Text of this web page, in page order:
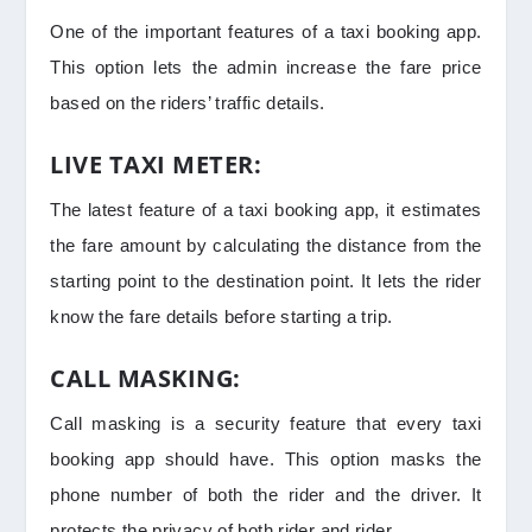
One of the important features of a taxi booking app.
This option lets the admin increase the fare price
based on the riders’ traffic details.
LIVE TAXI METER:
The latest feature of a taxi booking app, it estimates
the fare amount by calculating the distance from the
starting point to the destination point. It lets the rider
know the fare details before starting a trip.
CALL MASKING:
Call masking is a security feature that every taxi
booking app should have. This option masks the
phone number of both the rider and the driver. It